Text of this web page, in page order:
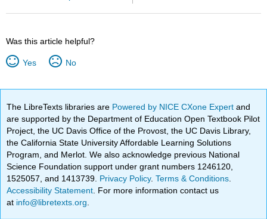
Was this article helpful?
Yes No
The LibreTexts libraries are Powered by NICE CXone Expertand
are supported by the Department of Education Open Textbook Pilot
Project, the UC Davis Office of the Provost, the UC Davis Library,
the California State University Affordable Learning Solutions
Program, and Merlot. We also acknowledge previous National
Science Foundation support under grant numbers 1246120,
1525057, and 1413739. Privacy Policy.Terms & Conditions
Accessibility Statement . For more information contact us
at info@libretexts.org